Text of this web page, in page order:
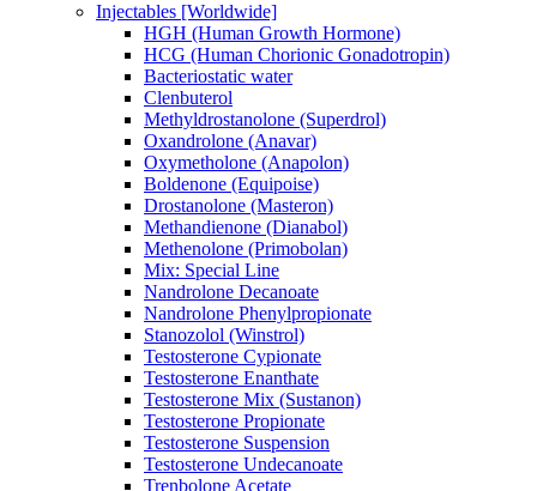
Injectables [Worldwide]
HGH (Human Growth Hormone)
HCG (Human Chorionic Gonadotropin)
Bacteriostatic water
Clenbuterol
Methyldrostanolone (Superdrol)
Oxandrolone (Anavar)
Oxymetholone (Anapolon)
Boldenone (Equipoise)
Drostanolone (Masteron)
Methandienone (Dianabol)
Methenolone (Primobolan)
Mix: Special Line
Nandrolone Decanoate
Nandrolone Phenylpropionate
Stanozolol (Winstrol)
Testosterone Cypionate
Testosterone Enanthate
Testosterone Mix (Sustanon)
Testosterone Propionate
Testosterone Suspension
Testosterone Undecanoate
Trenbolone Acetate